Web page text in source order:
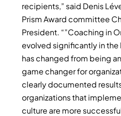
recipients,” said Denis
Prism Award committee
President. “”Coaching in
evolved significantly in the
has changed from being
game changer for
clearly documented
organizations that
culture are more